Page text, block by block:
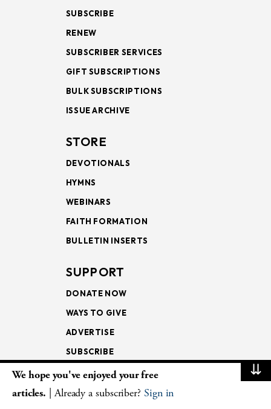
SUBSCRIBE
RENEW
SUBSCRIBER SERVICES
GIFT SUBSCRIPTIONS
BULK SUBSCRIPTIONS
ISSUE ARCHIVE
STORE
DEVOTIONALS
HYMNS
WEBINARS
FAITH FORMATION
BULLETIN INSERTS
SUPPORT
DONATE NOW
WAYS TO GIVE
ADVERTISE
SUBSCRIBE
NEWSLETTERS
⇊
We hope you've enjoyed your free
articles. | Already a subscriber? Sign in